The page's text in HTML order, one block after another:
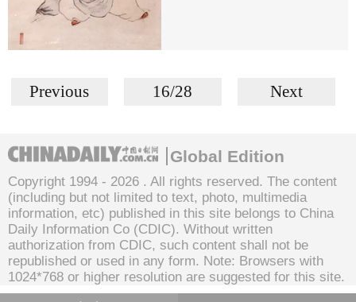
Previous 16/28 Next
Global Edition
Copyright 1994 - 2026 . All rights reserved. The content
(including but not limited to text, photo, multimedia
information, etc) published in this site belongs to China
Daily Information Co (CDIC). Without written
authorization from CDIC, such content shall not be
republished or used in any form. Note: Browsers with
1024*768 or higher resolution are suggested for this site.